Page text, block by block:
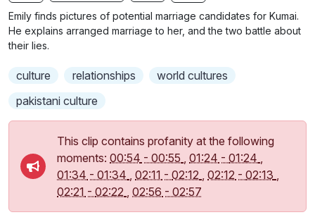
g
u
r
b
t
e
e
t
t
i
n
Emily finds pictures of potential marriage candidates for Kumai.
He explains arranged marriage to her, and the two battle about
their lies.
culture relationships
world cultures
pakistani culture
This clip contains profanity at the following
moments: 00:54 - 00:55 , 01:24 - 01:24 ,
01:34 - 01:34 , 02:11 - 02:12 , 02:12 - 02:13 ,
02:21 - 02:22 , 02:56 - 02:57